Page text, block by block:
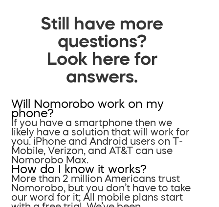
Still have more
questions?
Look here for
answers.
Will Nomorobo work on my
phone?
If you have a smartphone then we
likely have a solution that will work for
you. iPhone and Android users on T-
Mobile, Verizon, and AT&T can use
Nomorobo Max.
How do I know it works?
More than 2 million Americans trust
Nomorobo, but you don’t have to take
our word for it; All mobile plans start